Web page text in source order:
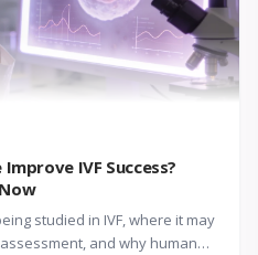
IVF Success?
studied in IVF, where it may
and why human